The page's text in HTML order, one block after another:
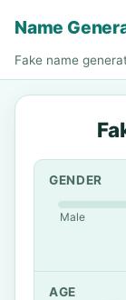
Name
Fake name
GENDER
Male
AGE